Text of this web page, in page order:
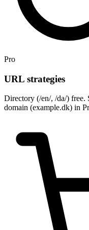
Pro
URL strategies
Directory (/en/, /da/) free.
domain (example.dk) in